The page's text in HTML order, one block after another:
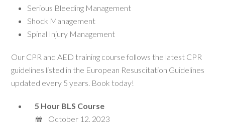
Serious Bleeding Management
Shock Management
Spinal Injury Management
Our CPR and AED training course follows the latest CPR
guidelines listed in the European Resuscitation Guidelines
updated every 5 years. Book today!
5 Hour BLS Course
October 12, 2023